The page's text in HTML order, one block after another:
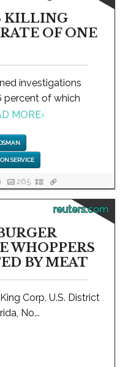
KILLING
OF ONE
investigations
percent of which
MORE›
SERVICE
265
reuters.com
WHOPPERS
BY MEAT
Corp, U.S. District
No...